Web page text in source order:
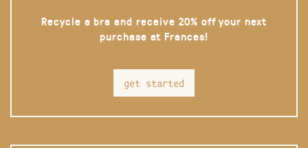
Recycle a bra and receive 20% off your next
purchase at Frances!
get started